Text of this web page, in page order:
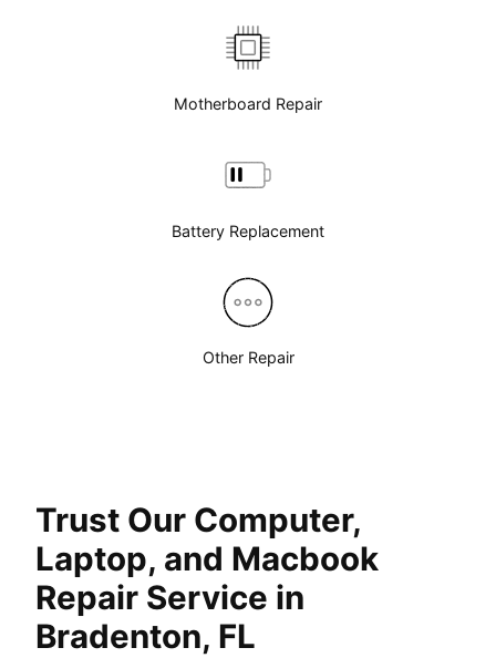
Motherboard Repair
Battery Replacement
Other Repair
Trust Our Computer,
Laptop, and Macbook
Repair Service in
Bradenton, FL